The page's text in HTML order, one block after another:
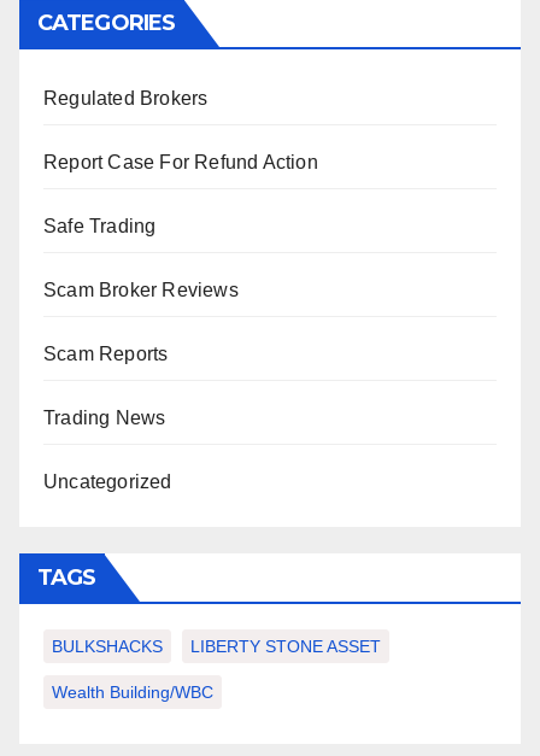
CATEGORIES
Regulated Brokers
Report Case For Refund Action
Safe Trading
Scam Broker Reviews
Scam Reports
Trading News
Uncategorized
TAGS
BULKSHACKS LIBERTY STONE ASSET
Wealth Building/WBC